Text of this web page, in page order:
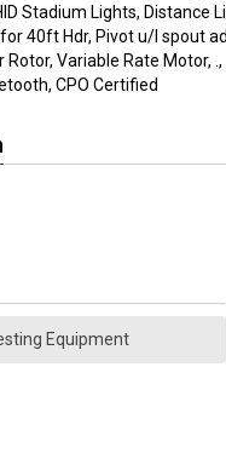
Stadium Lights, Distance
40ft Hdr, Pivot u/l spout
Variable Rate Motor,
CPO Certified
Equipment